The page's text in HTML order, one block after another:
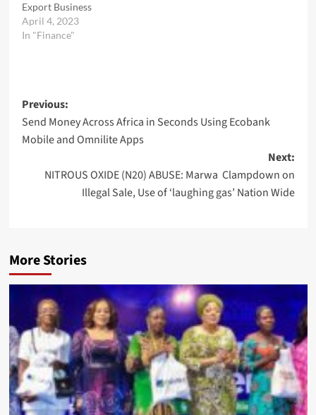
Export Business
April 4, 2023
In "Finance"
Post
navigation
Previous:
Send Money Across Africa in Seconds Using Ecobank
Mobile and Omnilite Apps
Next:
NITROUS OXIDE (N20) ABUSE: Marwa Clampdown on
Illegal Sale, Use of ‘laughing gas’ Nation Wide
More Stories